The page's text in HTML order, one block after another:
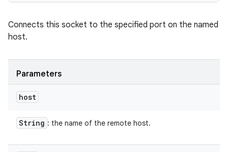
Connects this socket to the specified port on the named
host.
Parameters
host
String : the name of the remote host.